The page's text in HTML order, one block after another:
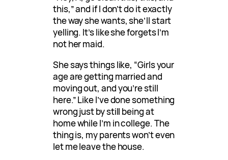
this,” and if I don’t do it exactly
the way she wants, she’ll start
yelling. It’s like she forgets I’m
not her maid.
She says things like, “Girls your
age are getting married and
moving out, and you’re still
here.” Like I’ve done something
wrong just by still being at
home while I’m in college. The
thing is, my parents won’t even
let me leave the house.